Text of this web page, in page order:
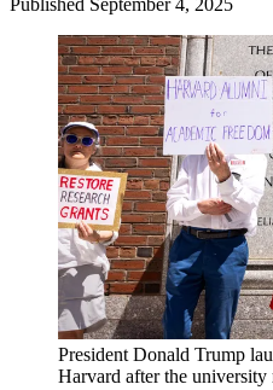
President Donald Trump
Harvard after the university